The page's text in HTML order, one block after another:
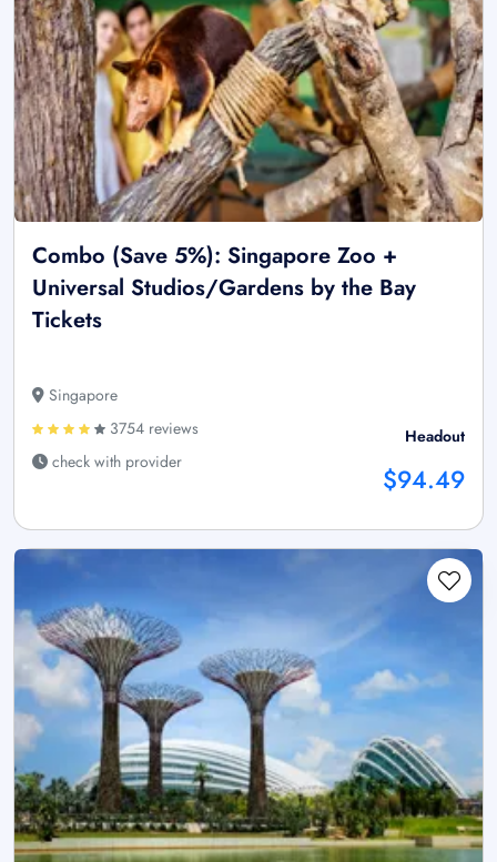
Combo (Save 5%): Singapore Zoo +
Universal Studios/Gardens by the Bay
Tickets
Singapore
3754 reviews
check with provider
Headout
$94.49